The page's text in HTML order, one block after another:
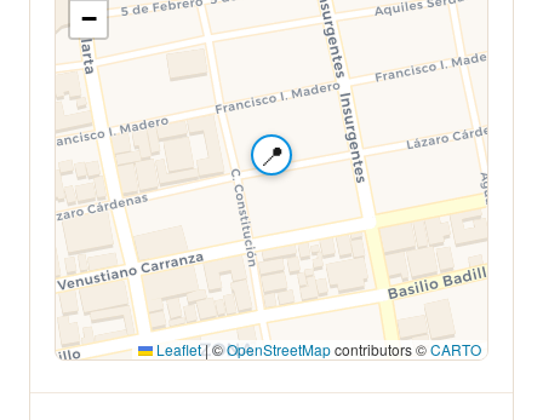
📍
−
Leaflet|©OpenStreetMapcontributors ©CARTO